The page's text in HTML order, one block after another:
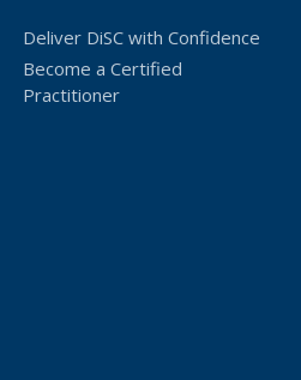
Deliver DiSC with Confidence
Become a Certified
Practitioner